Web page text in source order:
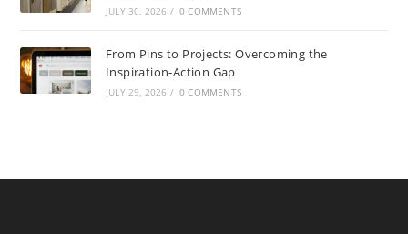
JULY 30, 2026 / 0 COMMENTS
From Pins to Projects: Overcoming the
Inspiration-Action Gap
JULY 29, 2026 / 0 COMMENTS